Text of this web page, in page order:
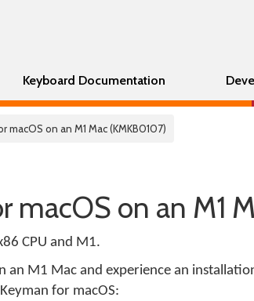
Keyboard Documentation
macOS on an M1 Mac (KMKB0107)
macOS on an M1
CPU and M1.
M1 Mac and experience an
for macOS: